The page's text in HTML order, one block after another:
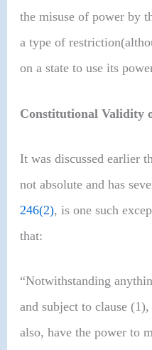
the misuse of power by
a type of
on a state to use its
Constitutional Validity
It was discussed earlier
not absolute and has
246(2), is one such
that:
“Notwithstanding
and subject to clause
also, have the power to